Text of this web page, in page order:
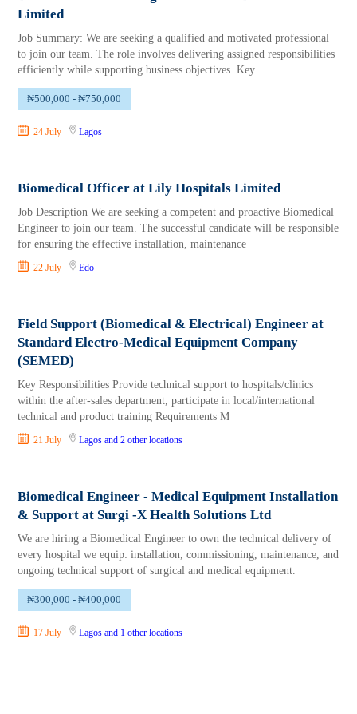
Limited
Job Summary: We are seeking a qualified and motivated professional
to join our team. The role involves delivering assigned responsibilities
efficiently while supporting business objectives. Key
₦500,000 - ₦750,000
24 July Lagos
Biomedical Officer at Lily Hospitals Limited
Job Description We are seeking a competent and proactive Biomedical
Engineer to join our team. The successful candidate will be responsible
for ensuring the effective installation, maintenance
22 July Edo
Field Support (Biomedical & Electrical) Engineer at
Standard Electro-Medical Equipment Company
(SEMED)
Key Responsibilities Provide technical support to hospitals/clinics
within the after-sales department, participate in local/international
technical and product training Requirements M
21 July Lagos and 2 other locations
Biomedical Engineer - Medical Equipment Installation
& Support at Surgi -X Health Solutions Ltd
We are hiring a Biomedical Engineer to own the technical delivery of
every hospital we equip: installation, commissioning, maintenance, and
ongoing technical support of surgical and medical equipment.
₦300,000 - ₦400,000
17 July Lagos and 1 other locations